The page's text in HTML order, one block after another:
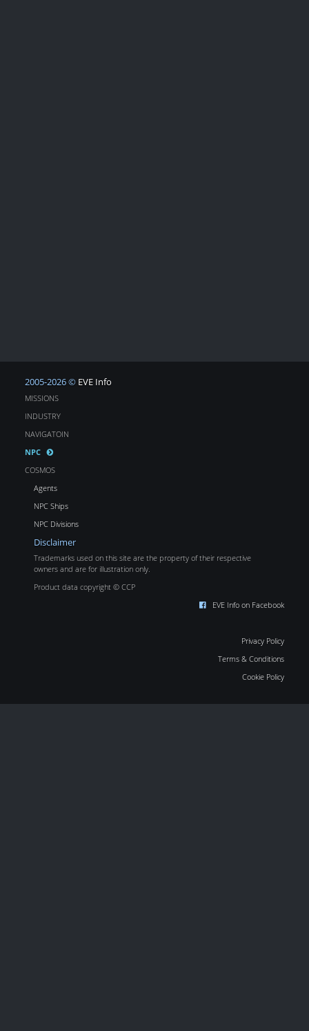
2005-2026 © EVE Info
MISSIONS
INDUSTRY
NAVIGATOIN
NPC
COSMOS
Agents
NPC Ships
NPC Divisions
Disclaimer
Trademarks used on this site are the property of their respective
owners and are for illustration only.
Product data copyright © CCP
EVE Info on Facebook
Privacy Policy
Terms & Conditions
Cookie Policy